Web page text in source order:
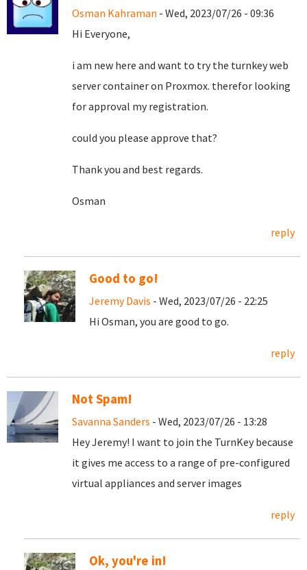
Osman Kahraman - Wed, 2023/07/26 - 09:36
Hi Everyone,
i am new here and want to try the turnkey web
server container on Proxmox. therefor looking
for approval my registration.
could you please approve that?
Thank you and best regards.
Osman
reply
Good to go!
Jeremy Davis - Wed, 2023/07/26 - 22:25
Hi Osman, you are good to go.
reply
Not Spam!
Savanna Sanders - Wed, 2023/07/26 - 13:28
Hey Jeremy! I want to join the TurnKey because
it gives me access to a range of pre-configured
virtual appliances and server images
reply
Ok, you're in!